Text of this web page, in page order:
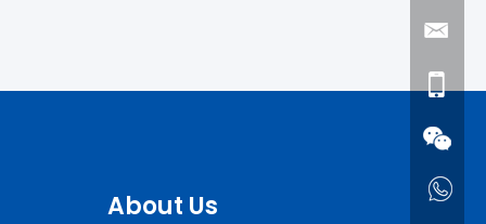
About Us